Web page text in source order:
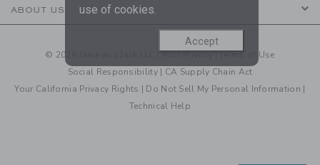
ABOUT US
© 2026 Janie and Jack LLC |
Terms of Use
Social Responsibility | CA Supply Chain Act
Your California Privacy Rights | Do Not Sell My Personal Information |
Technical Help
use of cookies.
Accept